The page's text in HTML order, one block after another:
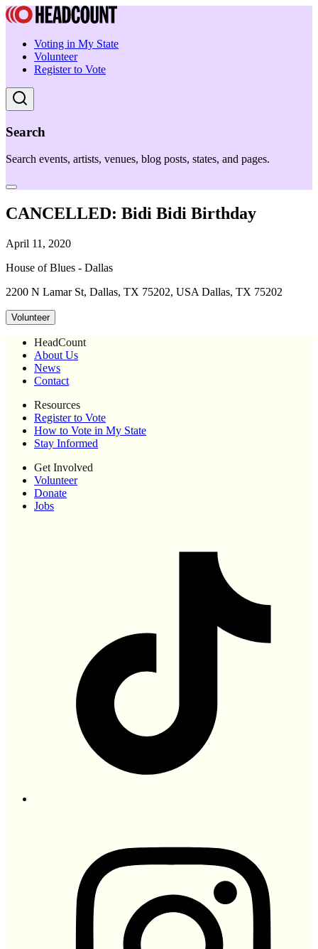
Voting in My State
Volunteer
Register to Vote
Search
Search events, artists, venues, blog posts, states, and pages.
CANCELLED: Bidi Bidi Birthday
April 11, 2020
House of Blues - Dallas
2200 N Lamar St, Dallas, TX 75202, USA Dallas, TX 75202
Volunteer
HeadCount
About Us
News
Contact
Resources
Register to Vote
How to Vote in My State
Stay Informed
Get Involved
Volunteer
Donate
Jobs